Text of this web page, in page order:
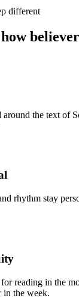
different
the text of
rhythm stay
reading in the
in the week.